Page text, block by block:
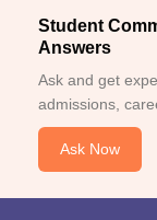
Student
Answers
Ask and get
admissions,
Ask Now